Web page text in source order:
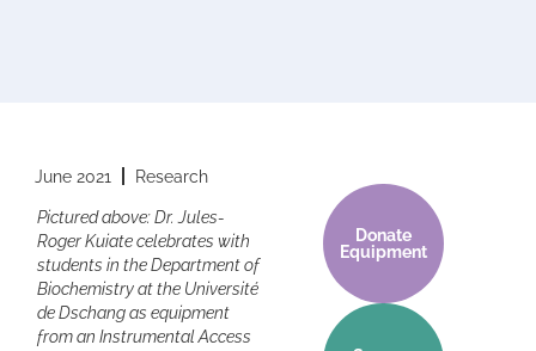
Donate
Equipment
June 2021 Research
Pictured above: Dr. Jules-
Roger Kuiate celebrates with
students in the Department of
Biochemistry at the Université
de Dschang as equipment
from an Instrumental Access